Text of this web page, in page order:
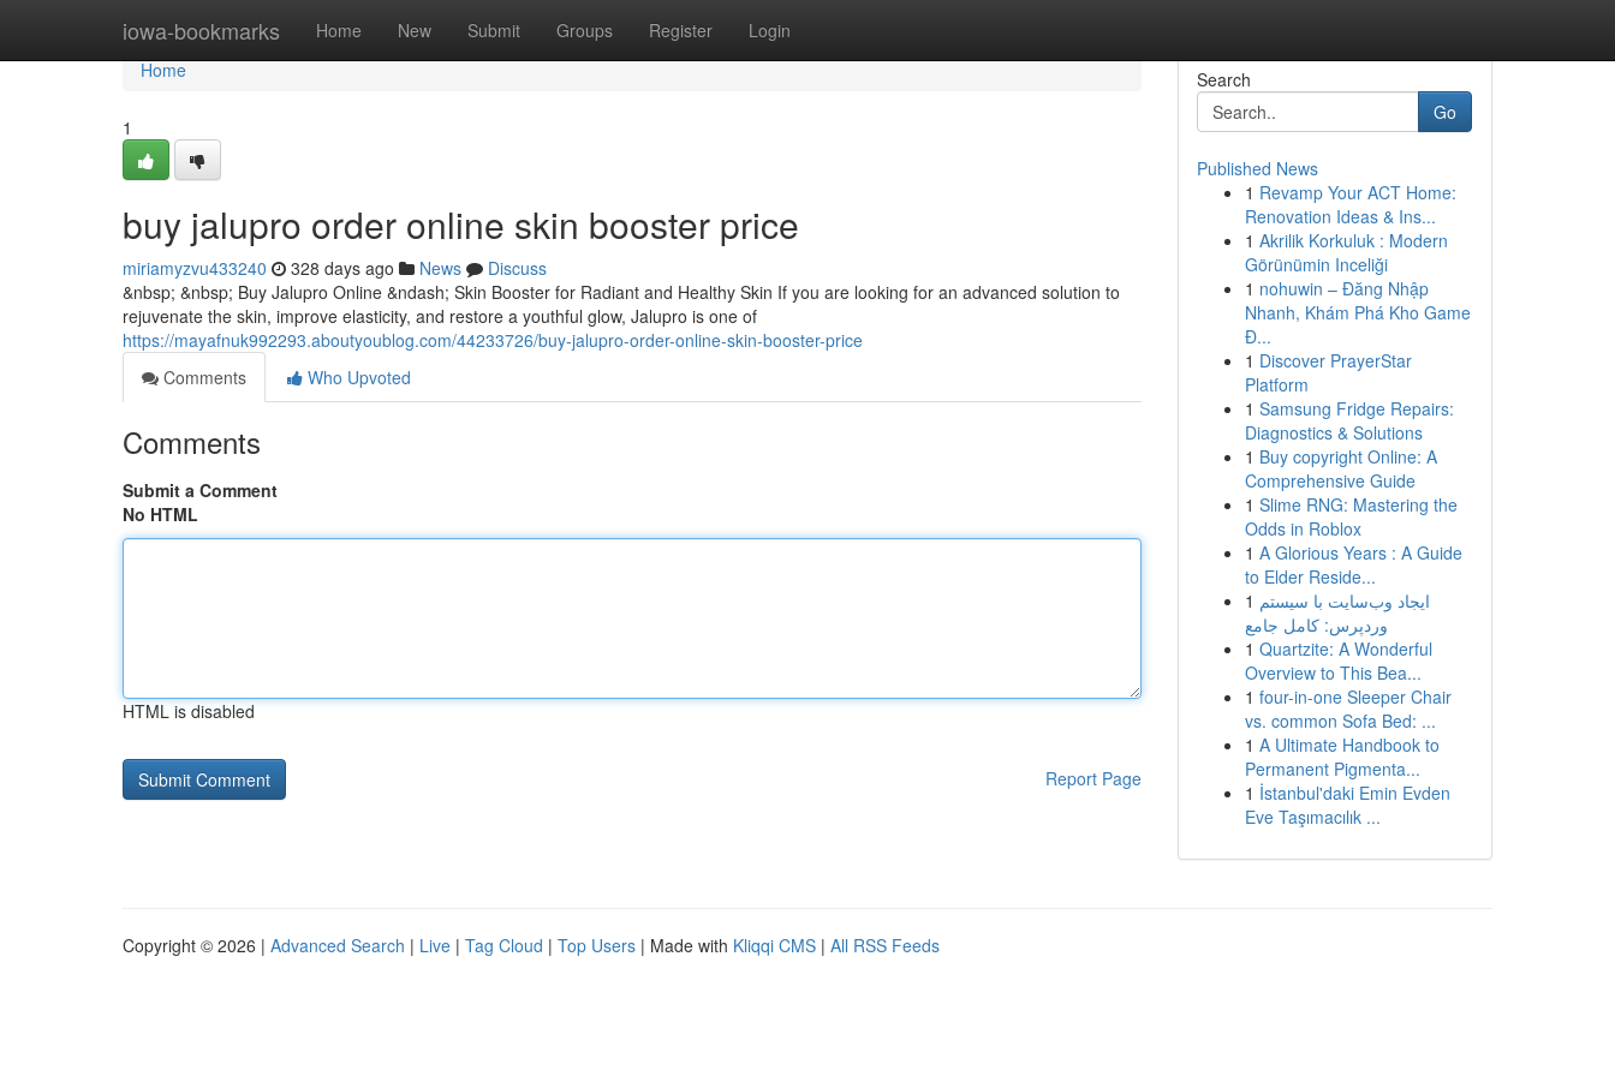
iowa-bookmarks Home New Submit Groups Register Login
Home
Home
1
buy jalupro order online skin booster price
miriamyzvu433240 328 days ago News
Discuss
&nbsp; &nbsp; Buy Jalupro Online &ndash; Skin Booster for Radiant and Healthy Skin If you are looking for an advanced solution to
rejuvenate the skin, improve elasticity, and restore a youthful glow, Jalupro is one of
https://mayafnuk992293.aboutyoublog.com/44233726/buy-jalupro-order-online-skin-booster-price
Comments
Who Upvoted
Comments
Submit a Comment
No HTML
HTML is disabled
Report Page
Search
Go
Published News
1 Revamp Your ACT Home:
Renovation Ideas & Ins...
1 Akrilik Korkuluk : Modern
Görünümin Inceliği
1 nohuwin – Đăng Nhập
Nhanh, Khám Phá Kho Game
Đ...
1 Discover PrayerStar
Platform
1 Samsung Fridge Repairs:
Diagnostics & Solutions
1 Buy copyright Online: A
Comprehensive Guide
1 Slime RNG: Mastering the
Odds in Roblox
1 A Glorious Years : A Guide
to Elder Reside...
1 ایجاد وب‌سایت با سیستم
وردپرس: کامل جامع
1 Quartzite: A Wonderful
Overview to This Bea...
1 four-in-one Sleeper Chair
vs. common Sofa Bed: ...
1 A Ultimate Handbook to
Permanent Pigmenta...
1 İstanbul'daki Emin Evden
Eve Taşımacılık ...
Copyright © 2026 | Advanced Search | Live | Tag Cloud | Top Users | Made with Kliqqi CMS | All RSS Feeds